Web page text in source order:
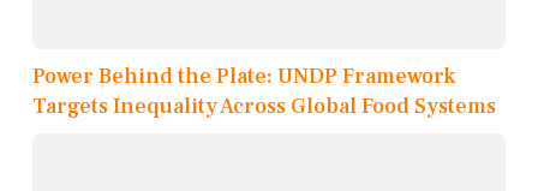
Power Behind the Plate: UNDP Framework
Targets Inequality Across Global Food Systems